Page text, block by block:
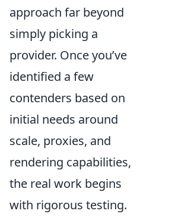
approach far beyond
simply picking a
provider. Once you’ve
identified a few
contenders based on
initial needs around
scale, proxies, and
rendering capabilities,
the real work begins
with rigorous testing.